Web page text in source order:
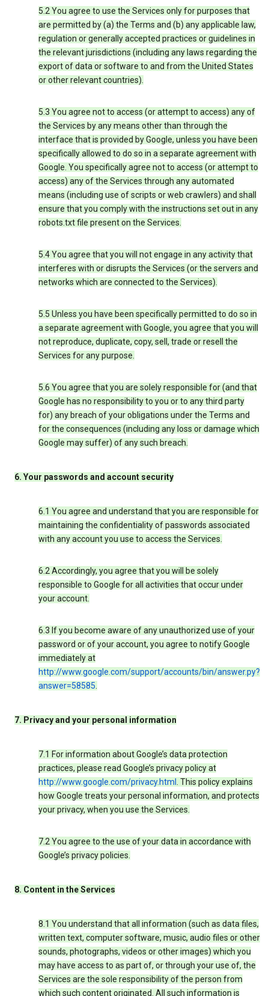
5.2 You agree to use the Services only for purposes that
are permitted by (a) the Terms and (b) any applicable law,
regulation or generally accepted practices or guidelines in
the relevant jurisdictions (including any laws regarding the
export of data or software to and from the United States
or other relevant countries).
5.3 You agree not to access (or attempt to access) any of
the Services by any means other than through the
interface that is provided by Google, unless you have been
specifically allowed to do so in a separate agreement with
Google. You specifically agree not to access (or attempt to
access) any of the Services through any automated
means (including use of scripts or web crawlers) and shall
ensure that you comply with the instructions set out in any
robots.txt file present on the Services.
5.4 You agree that you will not engage in any activity that
interferes with or disrupts the Services (or the servers and
networks which are connected to the Services).
5.5 Unless you have been specifically permitted to do so in
a separate agreement with Google, you agree that you will
not reproduce, duplicate, copy, sell, trade or resell the
Services for any purpose.
5.6 You agree that you are solely responsible for (and that
Google has no responsibility to you or to any third party
for) any breach of your obligations under the Terms and
for the consequences (including any loss or damage which
Google may suffer) of any such breach.
6. Your passwords and account security
6.1 You agree and understand that you are responsible for
maintaining the confidentiality of passwords associated
with any account you use to access the Services.
6.2 Accordingly, you agree that you will be solely
responsible to Google for all activities that occur under
your account.
6.3 If you become aware of any unauthorized use of your
password or of your account, you agree to notify Google
immediately at
http://www.google.com/support/accounts/bin/answer.py?
answer=58585.
7. Privacy and your personal information
7.1 For information about Google’s data protection
practices, please read Google’s privacy policy at
http://www.google.com/privacy.html . This policy explains
how Google treats your personal information, and protects
your privacy, when you use the Services.
7.2 You agree to the use of your data in accordance with
Google’s privacy policies.
8. Content in the Services
8.1 You understand that all information (such as data files,
written text, computer software, music, audio files or other
sounds, photographs, videos or other images) which you
may have access to as part of, or through your use of, the
Services are the sole responsibility of the person from
which such content originated. All such information is